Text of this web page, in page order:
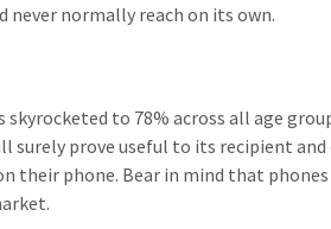
normally reach on its own.
to 78% across all age
surely prove useful to its recipient and
their phone. Bear in mind that